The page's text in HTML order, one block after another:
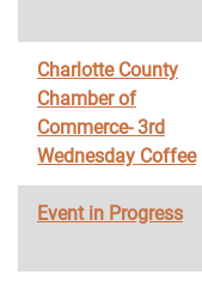
Charlotte County
Chamber of
Commerce- 3rd
Wednesday Coffee
Event in Progress